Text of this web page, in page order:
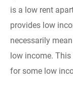
is a low rent
provides low
necessarily
low income.
for some low